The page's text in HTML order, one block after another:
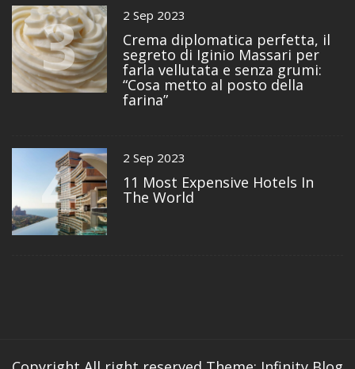
3 2 Sep 2023
Crema diplomatica perfetta, il
segreto di Iginio Massari per
farla vellutata e senza grumi:
“Cosa metto al posto della
farina”
4 2 Sep 2023
11 Most Expensive Hotels In
The World